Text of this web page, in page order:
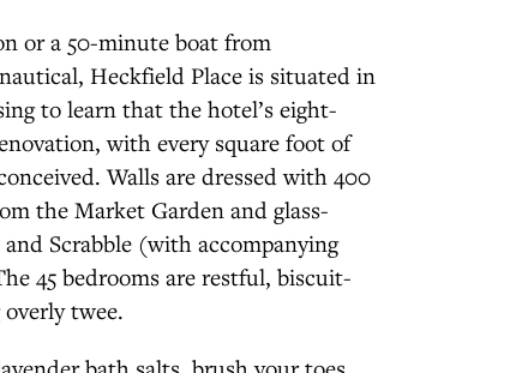
or a 50-minute boat from
Heckfield Place is situated in
to learn that the hotel’s eight-
with every square foot of
Walls are dressed with 400
the Market Garden and glass-
Scrabble (with accompanying
45 bedrooms are restful, biscuit-
twee.